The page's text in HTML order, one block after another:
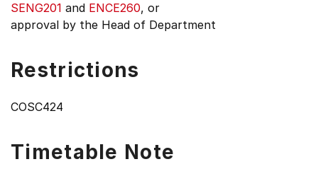
SENG201 and ENCE260, or
approval by the Head of Department
Restrictions
COSC424
Timetable Note